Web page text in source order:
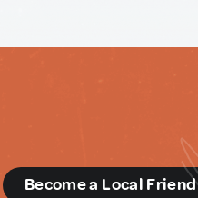
Become a Local Friend